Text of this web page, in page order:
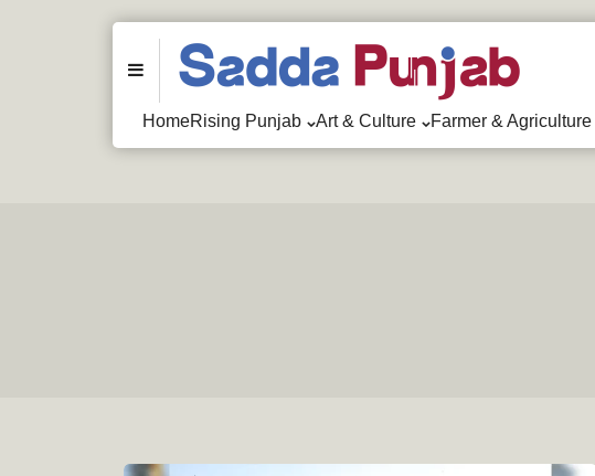
Menu
HomeRising Punjab Art & Culture Farmer & Agriculture